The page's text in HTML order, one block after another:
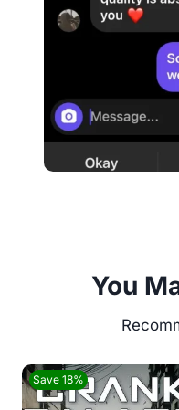
You
Save 18%